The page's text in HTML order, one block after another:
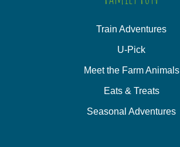
Train Adventures
U-Pick
Meet the Farm Animals
Eats & Treats
Seasonal Adventures